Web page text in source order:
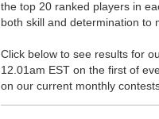
the top 20 ranked players in
both skill and determination to
Click below to see results for
12.01am EST on the first of
on our current monthly